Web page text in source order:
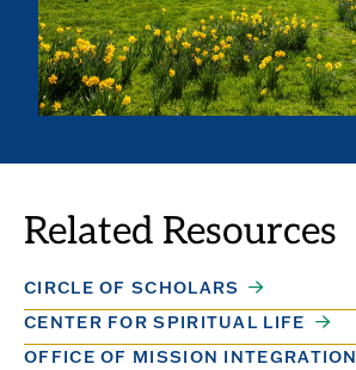
Related Resources
CIRCLE OF SCHOLARS
CENTER FOR SPIRITUAL LIFE
OFFICE OF MISSION INTEGRATION